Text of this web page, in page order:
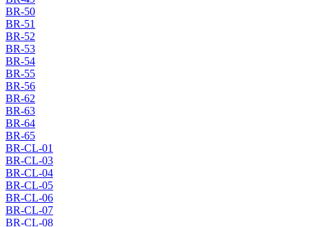
BR-50
BR-51
BR-52
BR-53
BR-54
BR-55
BR-56
BR-62
BR-63
BR-64
BR-65
BR-CL-01
BR-CL-03
BR-CL-04
BR-CL-05
BR-CL-06
BR-CL-07
BR-CL-08